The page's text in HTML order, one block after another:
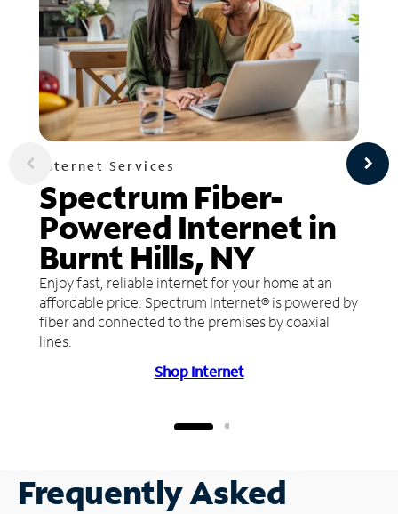
Internet Services
Spectrum Fiber-
Powered Internet in
Burnt Hills, NY
Enjoy fast, reliable internet for your home at an
affordable price. Spectrum Internet® is powered by
fiber and connected to the premises by coaxial
lines.
Shop Internet
Frequently Asked